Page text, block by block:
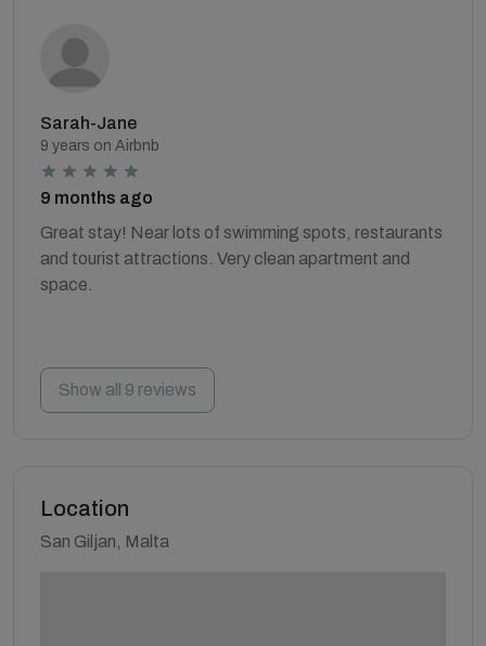
Sarah-Jane
9 years on Airbnb
9 months ago
Great stay! Near lots of swimming spots, restaurants
and tourist attractions. Very clean apartment and
space.
Show all 9 reviews
Location
San Giljan, Malta